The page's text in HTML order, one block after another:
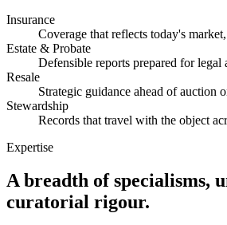
Insurance
Coverage that reflects today's
Estate & Probate
Defensible reports prepared for legal
Resale
Strategic guidance ahead of auction
Stewardship
Records that travel with the object
Expertise
A breadth of specialisms,
curatorial rigour.